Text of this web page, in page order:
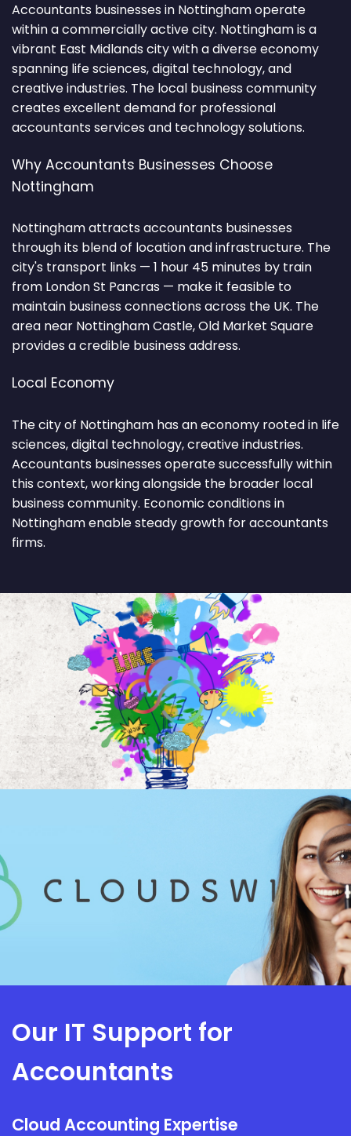
Accountants businesses in Nottingham operate
within a commercially active city. Nottingham is a
vibrant East Midlands city with a diverse economy
spanning life sciences, digital technology, and
creative industries. The local business community
creates excellent demand for professional
accountants services and technology solutions.
Why Accountants Businesses Choose
Nottingham
Nottingham attracts accountants businesses
through its blend of location and infrastructure. The
city's transport links — 1 hour 45 minutes by train
from London St Pancras — make it feasible to
maintain business connections across the UK. The
area near Nottingham Castle, Old Market Square
provides a credible business address.
Local Economy
The city of Nottingham has an economy rooted in life
sciences, digital technology, creative industries.
Accountants businesses operate successfully within
this context, working alongside the broader local
business community. Economic conditions in
Nottingham enable steady growth for accountants
firms.
Our IT Support for
Accountants
Cloud Accounting Expertise